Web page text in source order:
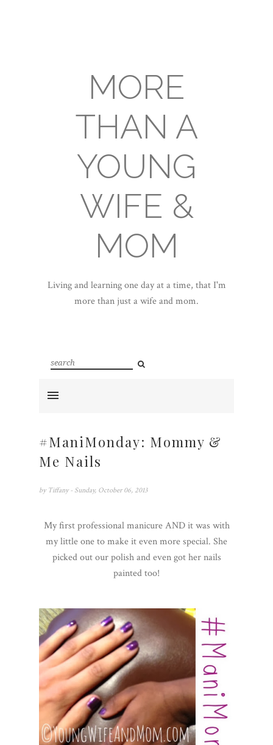
MORE
THAN A
YOUNG
WIFE &
MOM
Living and learning one day at a time, that I'm
more than just a wife and mom.
#ManiMonday: Mommy &
Me Nails
by Tiffany - Sunday, October 06, 2013
My first professional manicure AND it was with
my little one to make it even more special. She
picked out our polish and even got her nails
painted too!